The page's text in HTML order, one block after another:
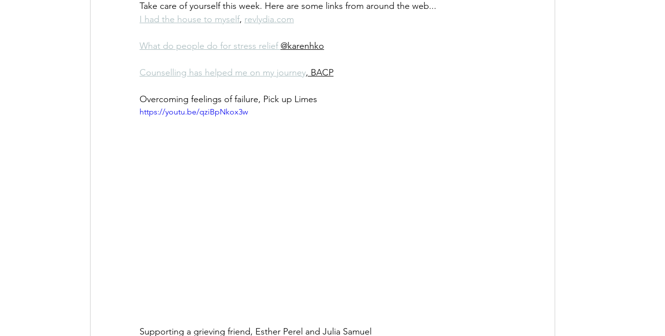
Take care of yourself this week. Here are some links from around the web...
I had the house to myself, revlydia.com
What do people do for stress relief @karenhko
Counselling has helped me on my journey, BACP
Overcoming feelings of failure, Pick up Limes
https://youtu.be/qziBpNkox3w
Supporting a grieving friend, Esther Perel and Julia Samuel